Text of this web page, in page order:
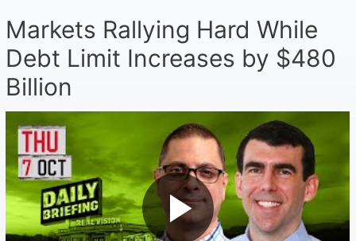
Markets Rallying Hard While
Debt Limit Increases by $480
Billion